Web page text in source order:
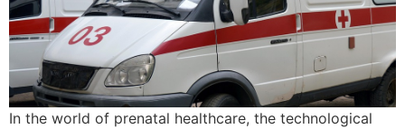
In the world of prenatal healthcare, the technological